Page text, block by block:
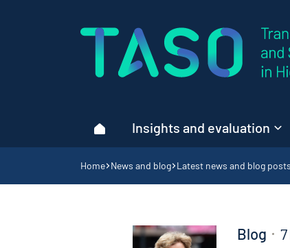
Home page
HomeInsights and evaluation
Navigation breadcrumbs
Home News and blog Latest news and blog posts
Blog